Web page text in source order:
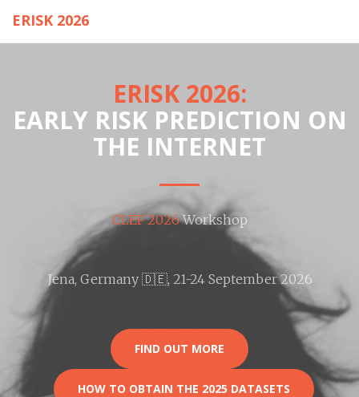
ERISK 2026
ERISK 2026:
EARLY RISK PREDICTION ON
THE INTERNET
CLEF 2026Workshop
Jena, Germany 🇩🇪, 21-24 September 2026
FIND OUT MORE
HOW TO OBTAIN THE 2025 DATASETS